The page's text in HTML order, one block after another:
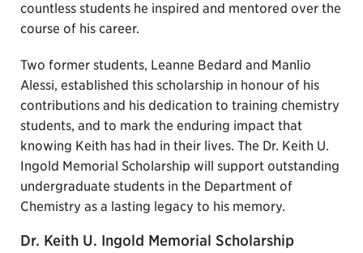
countless students he inspired and mentored over the
course of his career.
Two former students, Leanne Bedard and Manlio
Alessi, established this scholarship in honour of his
contributions and his dedication to training chemistry
students, and to mark the enduring impact that
knowing Keith has had in their lives. The Dr. Keith U.
Ingold Memorial Scholarship will support outstanding
undergraduate students in the Department of
Chemistry as a lasting legacy to his memory.
Dr. Keith U. Ingold Memorial Scholarship